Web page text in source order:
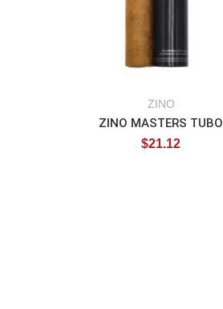
ZINO
ZINO MASTERS TUBO
$21.12